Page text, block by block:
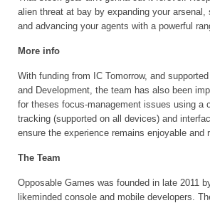
alien threat at bay by expanding your arsenal,
and advancing your agents with a powerful
More info
With funding from IC Tomorrow, and
and Development, the team has also been
for theses focus-management issues using a
tracking (supported on all devices) and
ensure the experience remains enjoyable and
The Team
Opposable Games was founded in late 2011
likeminded console and mobile developers.